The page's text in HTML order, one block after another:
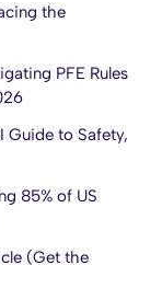
the
PFE Rules
Guide to Safety,
85% of US
(Get the